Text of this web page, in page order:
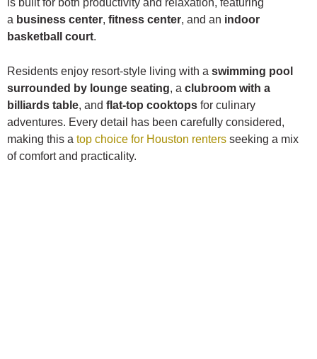
is built for both productivity and relaxation, featuring
a business center, fitness center, and an indoor
basketball court.
Residents enjoy resort-style living with a swimming pool
surrounded by lounge seating, a clubroom with a
billiards table, and flat-top cooktops for culinary
adventures. Every detail has been carefully considered,
making this a top choice for Houston renters seeking a mix
of comfort and practicality.